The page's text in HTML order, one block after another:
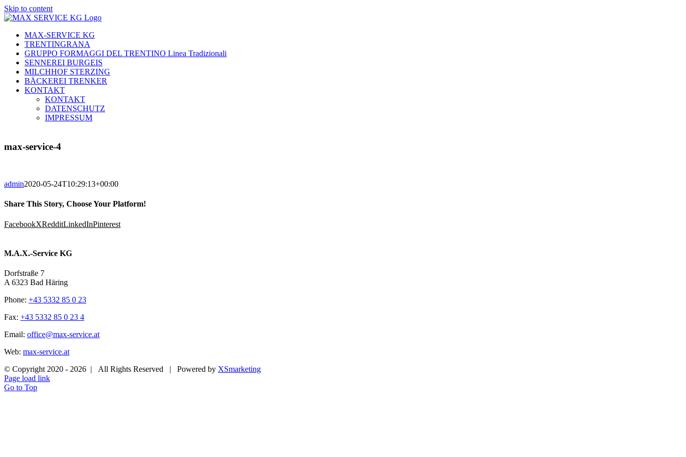
Skip to content
MAX-SERVICE KG
TRENTINGRANA
GRUPPO FORMAGGI DEL TRENTINO Linea Tradizionali
SENNEREI BURGEIS
MILCHHOF STERZING
BÄCKEREI TRENKER
KONTAKT
KONTAKT
DATENSCHUTZ
IMPRESSUM
max-service-4
admin2020-05-24T10:29:13+00:00
Share This Story, Choose Your Platform!
FacebookXRedditLinkedInPinterest
M.A.X.-Service KG
Dorfstraße 7
A 6323 Bad Häring
Phone: +43 5332 85 0 23
Fax: +43 5332 85 0 23 4
Email: office@max-service.at
Web: max-service.at
© Copyright 2020 - 2026 | All Rights Reserved | Powered by XSmarketing
Page load link
Go to Top